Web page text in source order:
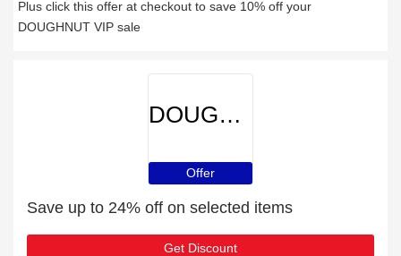
Plus click this offer at checkout to save 10% off your
DOUGHNUT VIP sale
DOUGHNUT
Offer
Save up to 24% off on selected items
Get Discount